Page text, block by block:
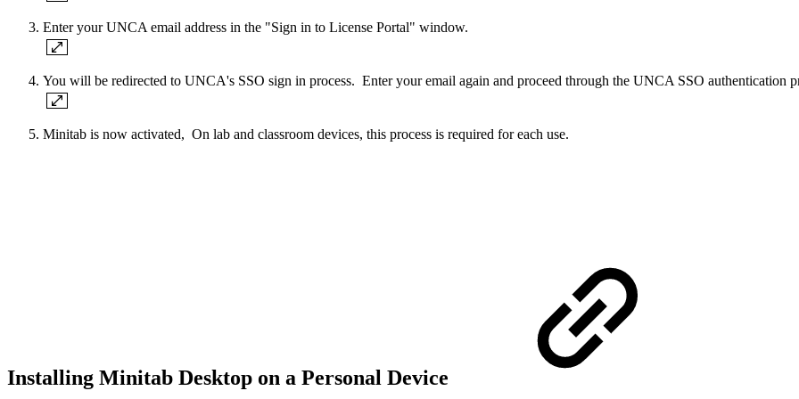
Enter your UNCA email address in the "Sign in to License Portal" window.
You will be redirected to UNCA's SSO sign in process. Enter your email again and proceed through the UNCA SSO authentication
Minitab is now activated, On lab and classroom devices, this process is required for each use.
Installing Minitab Desktop on a Personal Device